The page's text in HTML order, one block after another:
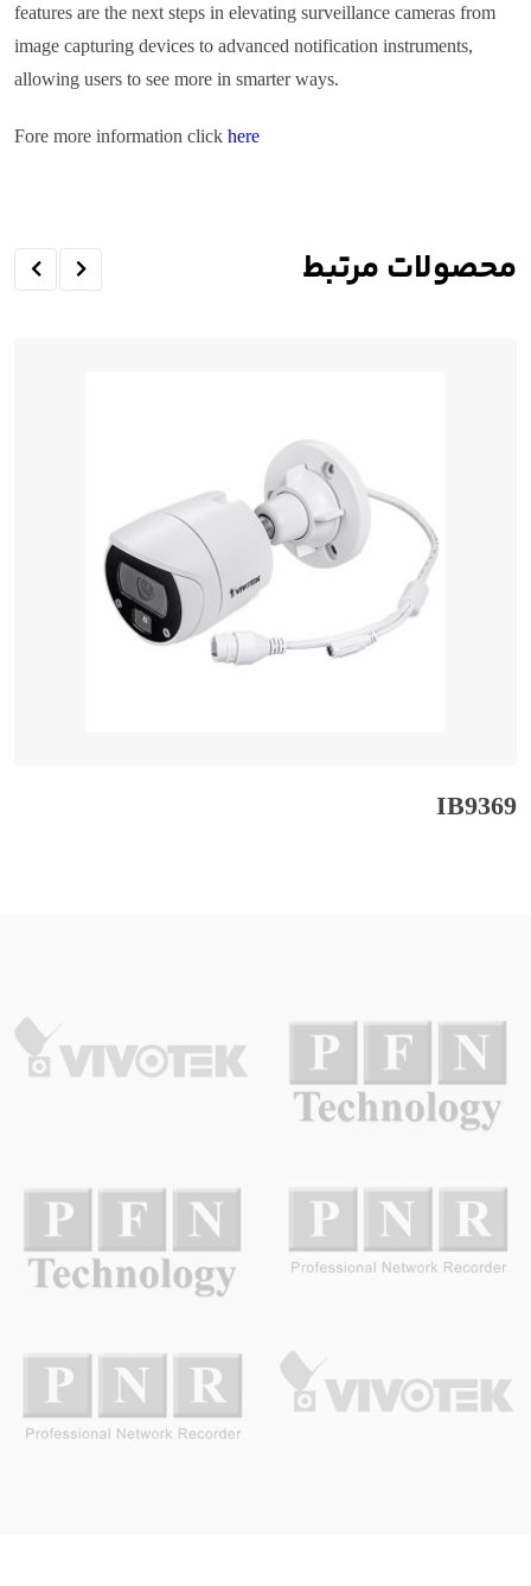
features are the next steps in elevating surveillance cameras from
image capturing devices to advanced notification instruments,
allowing users to see more in smarter ways.
Fore more information click here
محصولات مرتبط
IB9369